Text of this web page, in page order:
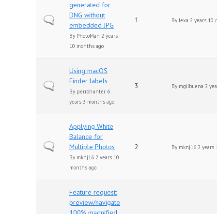
Normal topic
generated for
DNG without
embedded JPG
By PhotoMan 2 years
10 months ago
1 By lexa 2 years 10
Normal topic
Using macOS
Finder labels
By perrohunter 6
years 3 months ago
3 By mgilbuena 2
Normal topic
Applying White
Balance for
Multiple Photos
By mknj16 2 years 10
months ago
2 By mknj16 2 years
Feature request:
preview/navigate